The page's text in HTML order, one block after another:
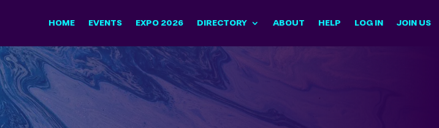
HOME EVENTS EXPO 2026 DIRECTORY ABOUT HELP LOG IN JOIN US